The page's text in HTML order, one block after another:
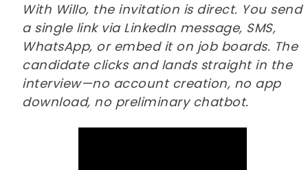
With Willo, the invitation is direct. You send
a single link via LinkedIn message, SMS,
WhatsApp, or embed it on job boards. The
candidate clicks and lands straight in the
interview—no account creation, no app
download, no preliminary chatbot.